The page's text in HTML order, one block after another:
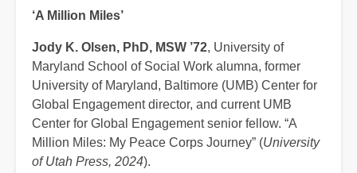
‘A Million Miles’
Jody K. Olsen, PhD, MSW ’72, University of
Maryland School of Social Work alumna, former
University of Maryland, Baltimore (UMB) Center for
Global Engagement director, and current UMB
Center for Global Engagement senior fellow. “A
Million Miles: My Peace Corps Journey” (University
of Utah Press, 2024).